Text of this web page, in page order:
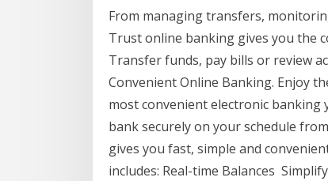
From managing transfers,
Trust online banking gives you the
Transfer funds, pay bills or review
Convenient Online Banking. Enjoy
most convenient electronic banking
bank securely on your schedule
gives you fast, simple and
includes: Real-time Balances